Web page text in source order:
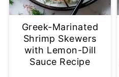
Greek-Marinated
Shrimp Skewers
with Lemon-Dill
Sauce Recipe